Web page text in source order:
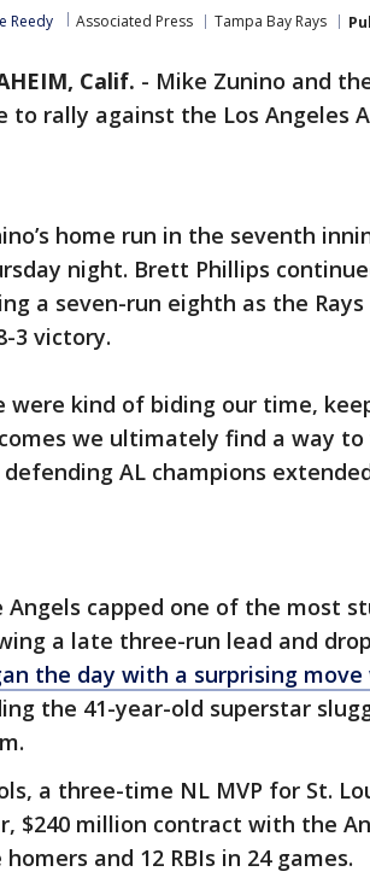
Reedy Associated Press Tampa Bay Rays
Calif. - Mike Zunino and
to rally against the Los Angeles
home run in the seventh
night. Brett Phillips
a seven-run eighth as the
3 victory.
were kind of biding our time,
we ultimately find a way
AL champions
Angels capped one of the most
a late three-run lead and
the day with a surprising
the 41-year-old superstar
a three-time NL MVP for St.
$240 million contract with the
and 12 RBIs in 24 games.